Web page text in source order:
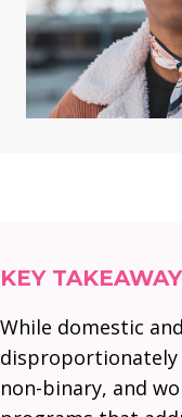
KEY TAKEAWAY
While domestic
disproportionately
non-binary, and